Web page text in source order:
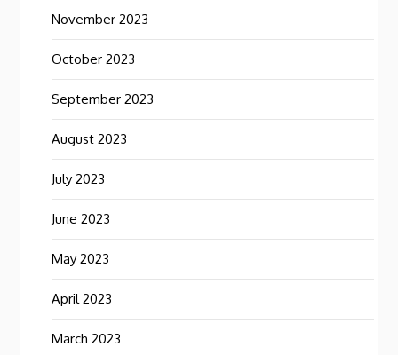
November 2023
October 2023
September 2023
August 2023
July 2023
June 2023
May 2023
April 2023
March 2023